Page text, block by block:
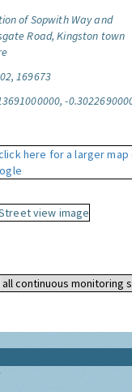
of Sopwith Way and
Road, Kingston town
169673
-